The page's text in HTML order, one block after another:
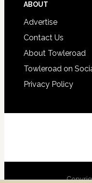
ABOUT
Advertise
Contact Us
About Towleroad
Towleroad on
Privacy Policy